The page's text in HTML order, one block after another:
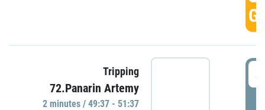
Tripping
72.Panarin Artemy
2 minutes / 49:37 - 51:37